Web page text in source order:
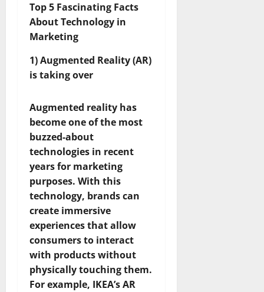
Top 5 Fascinating Facts
About Technology in
Marketing
1) Augmented Reality (AR)
is taking over
Augmented reality has
become one of the most
buzzed-about
technologies in recent
years for marketing
purposes. With this
technology, brands can
create immersive
experiences that allow
consumers to interact
with products without
physically touching them.
For example, IKEA’s AR